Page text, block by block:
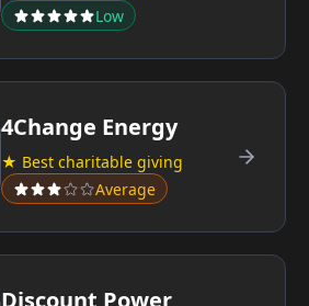
Low
4Change Energy
★ Best charitable giving
Average
Discount Power